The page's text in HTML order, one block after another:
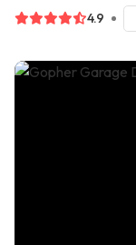
4.9